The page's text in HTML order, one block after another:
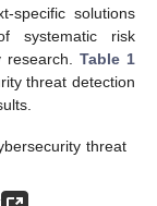
specific solutions
systematic risk
research. Table 1
threat detection
threat